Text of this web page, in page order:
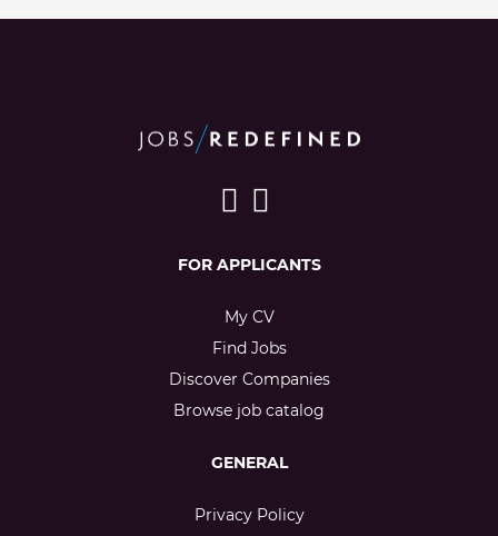
FOR APPLICANTS
My CV
Find Jobs
Discover Companies
Browse job catalog
GENERAL
Privacy Policy